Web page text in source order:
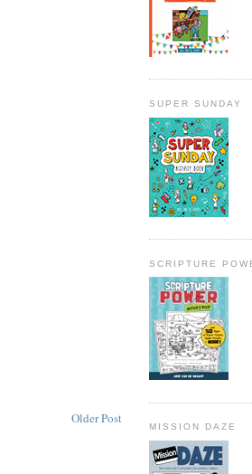
Older Post
SUPER SUNDAY
SCRIPTURE
MISSION DAZE